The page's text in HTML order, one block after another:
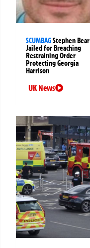
SCUMBAGStephen Bear
Jailed for Breaching
Restraining Order
Protecting Georgia
Harrison
UK News